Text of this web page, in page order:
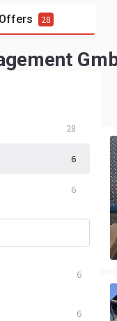
Offers 28
28
6
6
6
6